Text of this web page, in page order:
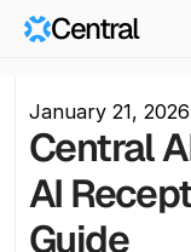
Central
January 21, 2026
Central
AI
Guide